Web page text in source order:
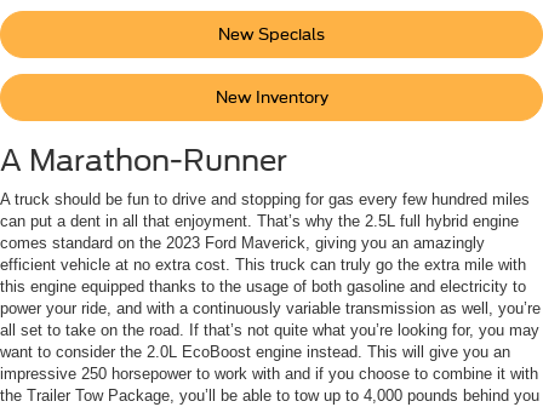
New Specials
New Inventory
A Marathon-Runner
A truck should be fun to drive and stopping for gas every few hundred miles
can put a dent in all that enjoyment. That’s why the 2.5L full hybrid engine
comes standard on the 2023 Ford Maverick, giving you an amazingly
efficient vehicle at no extra cost. This truck can truly go the extra mile with
this engine equipped thanks to the usage of both gasoline and electricity to
power your ride, and with a continuously variable transmission as well, you’re
all set to take on the road. If that’s not quite what you’re looking for, you may
want to consider the 2.0L EcoBoost engine instead. This will give you an
impressive 250 horsepower to work with and if you choose to combine it with
the Trailer Tow Package, you’ll be able to tow up to 4,000 pounds behind you